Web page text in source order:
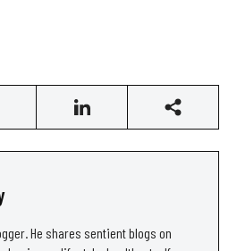
He shares sentient blogs on